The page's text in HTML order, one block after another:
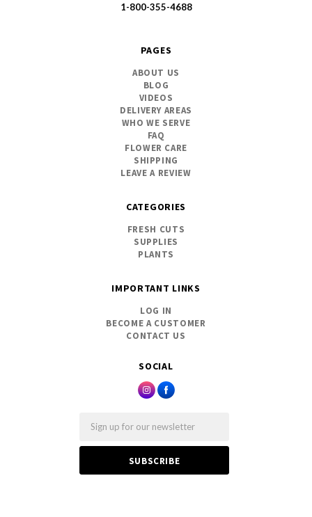
SOCIAL
1-800-355-4688
PAGES
ABOUT US
BLOG
VIDEOS
DELIVERY AREAS
WHO WE SERVE
FAQ
FLOWER CARE
SHIPPING
LEAVE A REVIEW
CATEGORIES
FRESH CUTS
SUPPLIES
PLANTS
IMPORTANT LINKS
LOG IN
BECOME A CUSTOMER
CONTACT US